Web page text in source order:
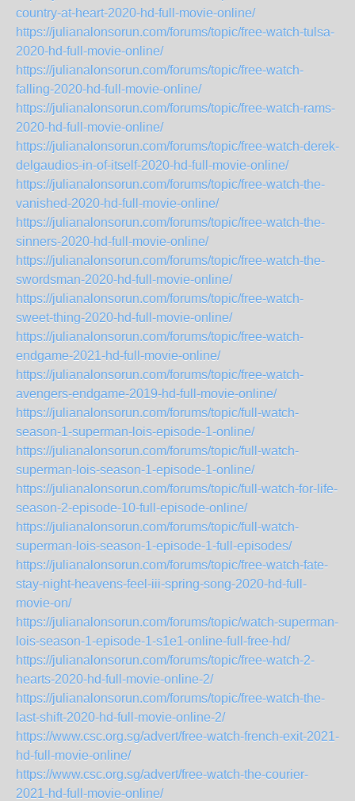
country-at-heart-2020-hd-full-movie-online/
https://julianalonsorun.com/forums/topic/free-watch-tulsa-
2020-hd-full-movie-online/
https://julianalonsorun.com/forums/topic/free-watch-
falling-2020-hd-full-movie-online/
https://julianalonsorun.com/forums/topic/free-watch-rams-
2020-hd-full-movie-online/
https://julianalonsorun.com/forums/topic/free-watch-derek-
delgaudios-in-of-itself-2020-hd-full-movie-online/
https://julianalonsorun.com/forums/topic/free-watch-the-
vanished-2020-hd-full-movie-online/
https://julianalonsorun.com/forums/topic/free-watch-the-
sinners-2020-hd-full-movie-online/
https://julianalonsorun.com/forums/topic/free-watch-the-
swordsman-2020-hd-full-movie-online/
https://julianalonsorun.com/forums/topic/free-watch-
sweet-thing-2020-hd-full-movie-online/
https://julianalonsorun.com/forums/topic/free-watch-
endgame-2021-hd-full-movie-online/
https://julianalonsorun.com/forums/topic/free-watch-
avengers-endgame-2019-hd-full-movie-online/
https://julianalonsorun.com/forums/topic/full-watch-
season-1-superman-lois-episode-1-online/
https://julianalonsorun.com/forums/topic/full-watch-
superman-lois-season-1-episode-1-online/
https://julianalonsorun.com/forums/topic/full-watch-for-life-
season-2-episode-10-full-episode-online/
https://julianalonsorun.com/forums/topic/full-watch-
superman-lois-season-1-episode-1-full-episodes/
https://julianalonsorun.com/forums/topic/free-watch-fate-
stay-night-heavens-feel-iii-spring-song-2020-hd-full-
movie-on/
https://julianalonsorun.com/forums/topic/watch-superman-
lois-season-1-episode-1-s1e1-online-full-free-hd/
https://julianalonsorun.com/forums/topic/free-watch-2-
hearts-2020-hd-full-movie-online-2/
https://julianalonsorun.com/forums/topic/free-watch-the-
last-shift-2020-hd-full-movie-online-2/
https://www.csc.org.sg/advert/free-watch-french-exit-2021-
hd-full-movie-online/
https://www.csc.org.sg/advert/free-watch-the-courier-
2021-hd-full-movie-online/